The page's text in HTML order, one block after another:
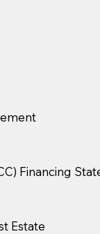
Financing
Estate